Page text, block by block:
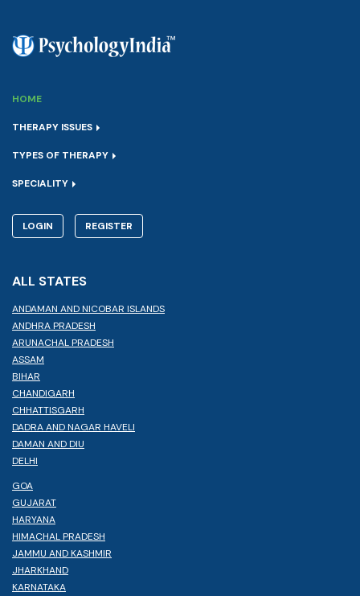
HOME
THERAPY ISSUES
TYPES OF THERAPY
SPECIALITY
LOGIN REGISTER
ALL STATES
ANDAMAN AND NICOBAR ISLANDS
ANDHRA PRADESH
ARUNACHAL PRADESH
ASSAM
BIHAR
CHANDIGARH
CHHATTISGARH
DADRA AND NAGAR HAVELI
DAMAN AND DIU
DELHI
GOA
GUJARAT
HARYANA
HIMACHAL PRADESH
JAMMU AND KASHMIR
JHARKHAND
KARNATAKA